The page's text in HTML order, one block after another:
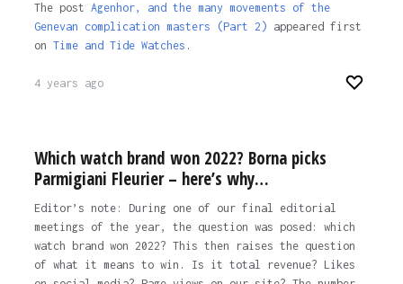
The post Agenhor, and the many movements of the
Genevan complication masters (Part 2) appeared first
on Time and Tide Watches .
4 years ago
Which watch brand won 2022? Borna picks
Parmigiani Fleurier – here’s why…
Editor’s note: During one of our final editorial
meetings of the year, the question was posed: which
watch brand won 2022? This then raises the question
of what it means to win. Is it total revenue? Likes